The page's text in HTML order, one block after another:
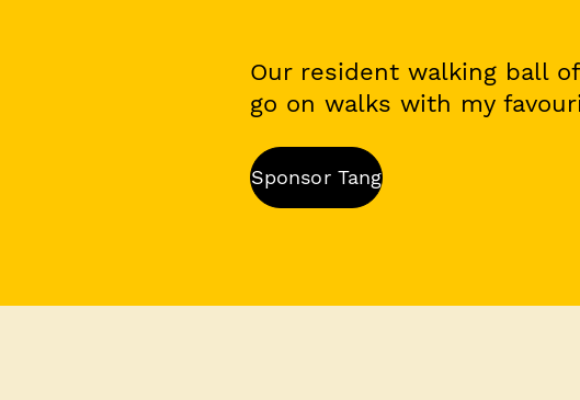
Our resident walking ball
go on walks with my
Sponsor Tang